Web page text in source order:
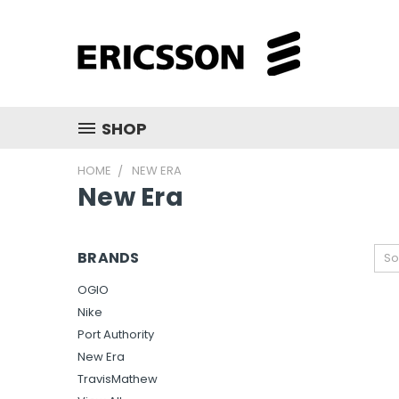
SHOP
HOME NEW ERA
New Era
BRANDS
OGIO
Nike
Port Authority
New Era
TravisMathew